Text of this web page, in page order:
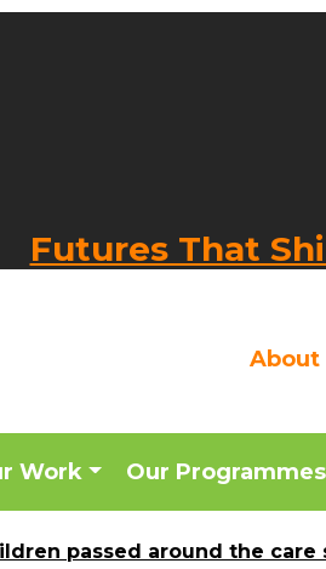
Futures That
About
Work Our Programmes
passed around the care